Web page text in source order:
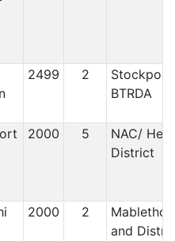
2499 2
Stockport
BTRDA
2000 5
NAC/
District
2000 2
and